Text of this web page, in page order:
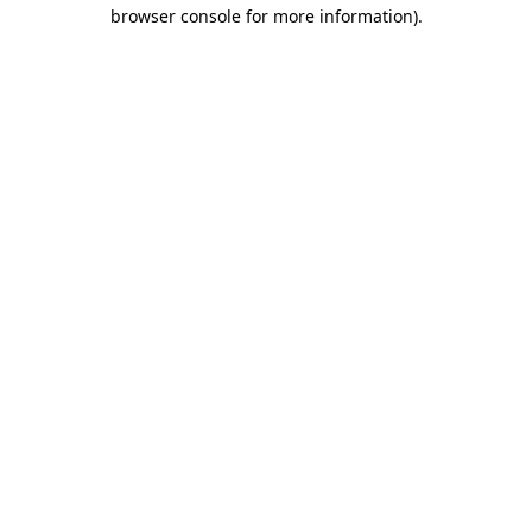
browser console for more information).